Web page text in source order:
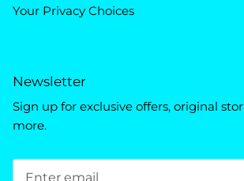
Your Privacy Choices
Newsletter
Sign up for exclusive offers, original
more.